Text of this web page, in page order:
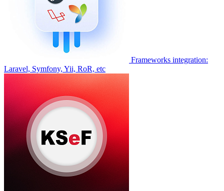
Frameworks integration:
Laravel, Symfony, Yii, RoR, etc